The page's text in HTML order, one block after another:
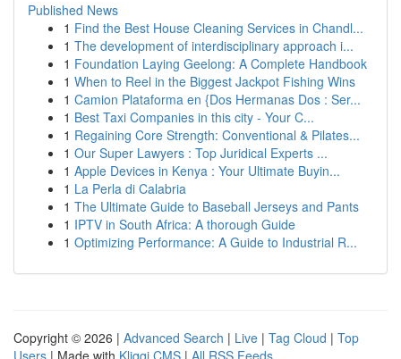
Published News
1 Find the Best House Cleaning Services in Chandl...
1 The development of interdisciplinary approach i...
1 Foundation Laying Geelong: A Complete Handbook
1 When to Reel in the Biggest Jackpot Fishing Wins
1 Camion Plataforma en {Dos Hermanas Dos : Ser...
1 Best Taxi Companies in this city - Your C...
1 Regaining Core Strength: Conventional & Pilates...
1 Our Super Lawyers : Top Juridical Experts ...
1 Apple Devices in Kenya : Your Ultimate Buyin...
1 La Perla di Calabria
1 The Ultimate Guide to Baseball Jerseys and Pants
1 IPTV in South Africa: A thorough Guide
1 Optimizing Performance: A Guide to Industrial R...
Copyright © 2026 | Advanced Search | Live | Tag Cloud | Top
Users | Made with Kliqqi CMS | All RSS Feeds